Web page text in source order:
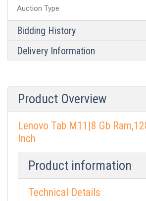
Auction Type
Bidding History
Delivery Information
Product Overview
Lenovo Tab M11|8 Gb
Inch
Product information
Technical Details